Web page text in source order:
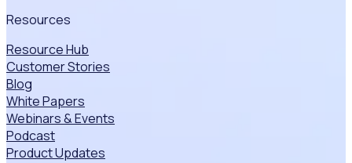
Resources
Resource Hub
Customer Stories
Blog
White Papers
Webinars & Events
Podcast
Product Updates